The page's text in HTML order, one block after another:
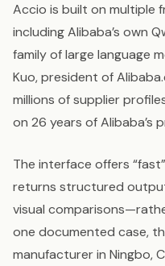
Accio is built on multiple
including Alibaba’s own
family of large language
Kuo, president of
millions of supplier
on 26 years of
The interface offers
returns structured
visual
one documented case,
manufacturer in Ningbo,